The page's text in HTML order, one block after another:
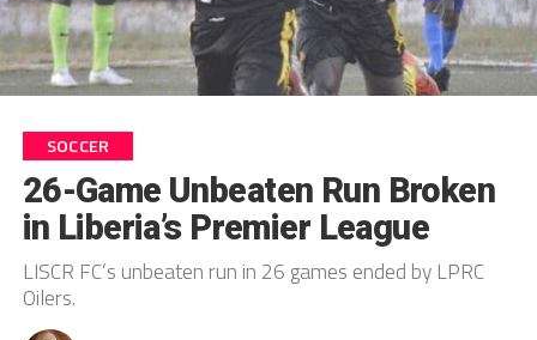
SOCCER
26-Game Unbeaten Run Broken
in Liberia’s Premier League
LISCR FC’s unbeaten run in 26 games ended by LPRC
Oilers.